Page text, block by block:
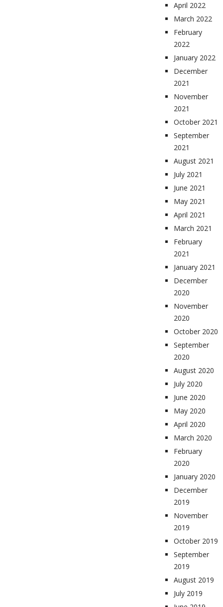
April 2022
March 2022
February
2022
January 2022
December
2021
November
2021
October 2021
September
2021
August 2021
July 2021
June 2021
May 2021
April 2021
March 2021
February
2021
January 2021
December
2020
November
2020
October 2020
September
2020
August 2020
July 2020
June 2020
May 2020
April 2020
March 2020
February
2020
January 2020
December
2019
November
2019
October 2019
September
2019
August 2019
July 2019